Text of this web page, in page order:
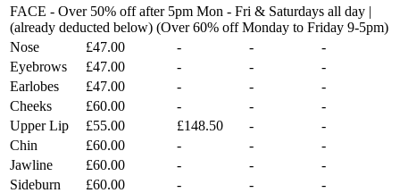
FACE - Over 50% off after 5pm Mon - Fri & Saturdays all day |
(already deducted below) (Over 60% off Monday to Friday 9-5pm)
Nose
£47.00 - -
-
Eyebrows
£47.00 - -
-
Earlobes
£47.00 - -
-
Cheeks
£60.00 - -
-
Upper Lip
£55.00 £148.50 -
-
Chin
£60.00 - -
-
Jawline
£60.00 - -
-
Sideburn
£60.00 - -
-